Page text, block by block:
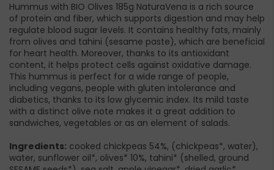
Hummus with BIO Olives 185g NaturaVena is a rich source
of protein and fiber, which supports digestion and may help
regulate blood sugar levels. It contains healthy fats, mainly
from olives and tahini (sesame paste), which are beneficial
for heart health. Moreover, thanks to its antioxidant
content, it helps protect cells against oxidative damage.
This hummus is perfect for a wide range of people,
including vegans, people with gluten intolerance and
diabetics, thanks to its low glycemic index. Its mild taste
with a distinct olive note makes it a great addition to
sandwiches, vegetables or as an element of salads.
Ingredients: cooked chickpeas 54%, (chickpeas*, water),
water, sunflower oil*, olives* 10%, tahini* (shelled, ground